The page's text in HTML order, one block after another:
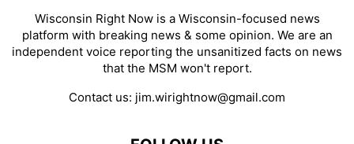
Wisconsin Right Now is a Wisconsin-focused news
platform with breaking news & some opinion. We are an
independent voice reporting the unsanitized facts on news
that the MSM won't report.
Contact us: jim.wirightnow@gmail.com